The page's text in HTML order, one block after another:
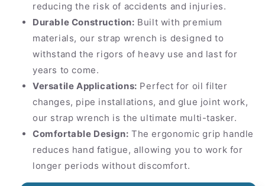
reducing the risk of accidents and injuries.
Durable Construction: Built with premium
materials, our strap wrench is designed to
withstand the rigors of heavy use and last for
years to come.
Versatile Applications: Perfect for oil filter
changes, pipe installations, and glue joint work,
our strap wrench is the ultimate multi-tasker.
Comfortable Design: The ergonomic grip handle
reduces hand fatigue, allowing you to work for
longer periods without discomfort.